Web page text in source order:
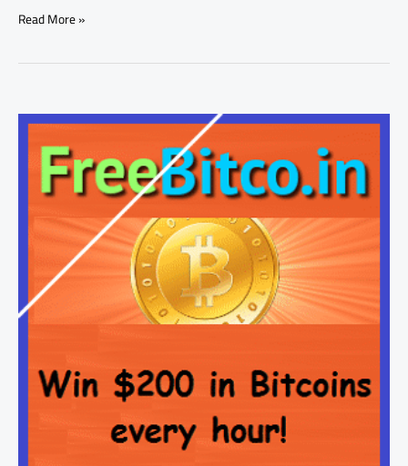
Read More »